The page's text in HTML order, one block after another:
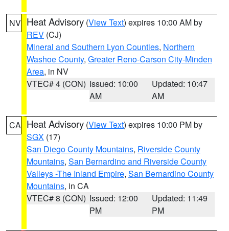
NV Heat Advisory (View Text) expires 10:00 AM by
REV (CJ)
Mineral and Southern Lyon Counties, Northern
Washoe County, Greater Reno-Carson City-Minden
Area, in NV
VTEC# 4 (CON) Issued: 10:00
AM
Updated: 10:47
AM
CA Heat Advisory (View Text) expires 10:00 PM by
SGX (17)
San Diego County Mountains, Riverside County
Mountains, San Bernardino and Riverside County
Valleys -The Inland Empire, San Bernardino County
Mountains, in CA
VTEC# 8 (CON) Issued: 12:00
PM
Updated: 11:49
PM